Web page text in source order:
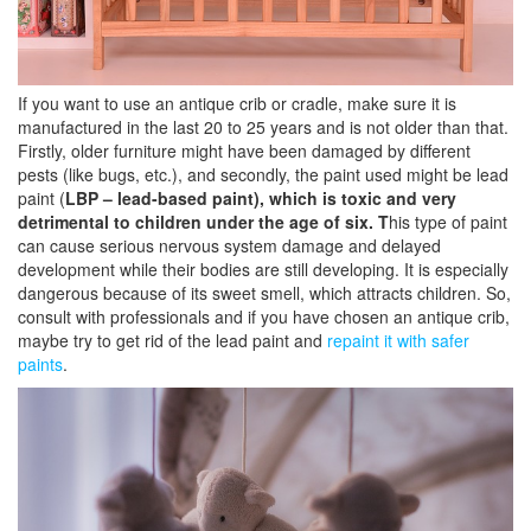
If you want to use an antique crib or cradle, make sure it is
manufactured in the last 20 to 25 years and is not older than that.
Firstly, older furniture might have been damaged by different
pests (like bugs, etc.), and secondly, the paint used might be lead
paint (LBP – lead-based paint), which is toxic and very
detrimental to children under the age of six. This type of paint
can cause serious nervous system damage and delayed
development while their bodies are still developing. It is especially
dangerous because of its sweet smell, which attracts children. So,
consult with professionals and if you have chosen an antique crib,
maybe try to get rid of the lead paint and repaint it with safer
paints.